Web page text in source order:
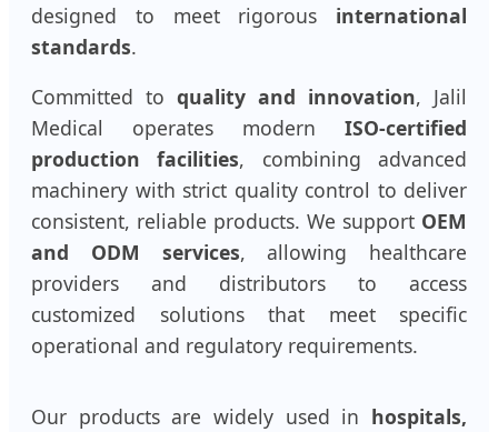
designed to meet rigorous international
standards.
Committed to quality and innovation, Jalil
Medical operates modern ISO-certified
production facilities, combining advanced
machinery with strict quality control to deliver
consistent, reliable products. We support OEM
and ODM services, allowing healthcare
providers and distributors to access
customized solutions that meet specific
operational and regulatory requirements.
Our products are widely used in hospitals,